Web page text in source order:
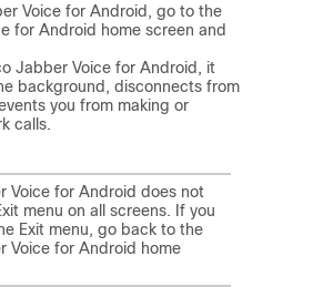
Voice for Android, go to the
for Android home screen and
Jabber Voice for Android, it
background, disconnects from
you from making or
calls.
Voice for Android does not
menu on all screens. If you
Exit menu, go back to the
Voice for Android home